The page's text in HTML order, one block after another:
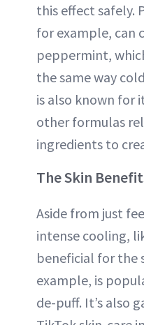
this effect safely.
for example, can
peppermint,
the same way
is also known for
other formulas
ingredients to
The Skin
Aside from just
intense cooling,
beneficial for the
example, is
de-puff. It’s also